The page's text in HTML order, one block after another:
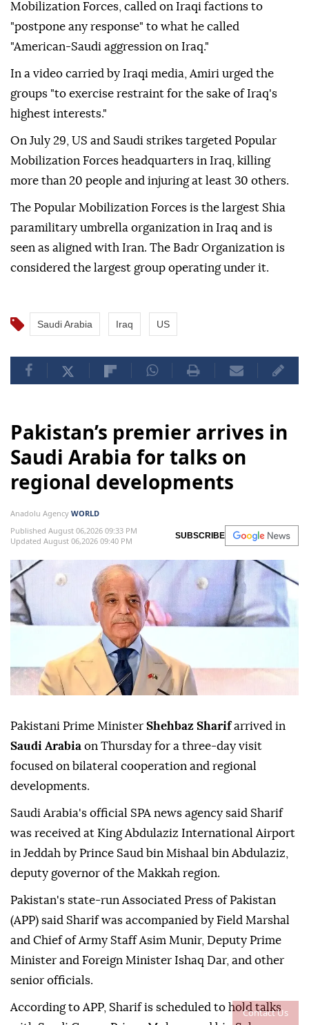
Contact Us
Mobilization Forces, called on Iraqi factions to
"postpone any response" to what he called
"American-Saudi aggression on Iraq."
In a video carried by Iraqi media, Amiri urged the
groups "to exercise restraint for the sake of Iraq's
highest interests."
On July 29, US and Saudi strikes targeted Popular
Mobilization Forces headquarters in Iraq, killing
more than 20 people and injuring at least 30 others.
The Popular Mobilization Forces is the largest Shia
paramilitary umbrella organization in Iraq and is
seen as aligned with Iran. The Badr Organization is
considered the largest group operating under it.
Saudi Arabia Iraq US
Pakistan’s premier arrives in
Saudi Arabia for talks on
regional developments
Anadolu Agency WORLD
Published August 06,2026 09:33 PM
Updated August 06,2026 09:40 PM
SUBSCRIBE
Pakistani Prime Minister Shehbaz Sharifarrived in
Saudi Arabia on Thursday for a three-day visit
focused on bilateral cooperation and regional
developments.
Saudi Arabia's official SPA news agency said Sharif
was received at King Abdulaziz International Airport
in Jeddah by Prince Saud bin Mishaal bin Abdulaziz,
deputy governor of the Makkah region.
Pakistan's state-run Associated Press of Pakistan
(APP) said Sharif was accompanied by Field Marshal
and Chief of Army Staff Asim Munir, Deputy Prime
Minister and Foreign Minister Ishaq Dar, and other
senior officials.
According to APP, Sharif is scheduled to hold talks